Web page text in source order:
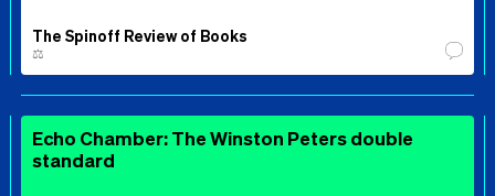
The Spinoff Review of Books
⚖️
Echo Chamber: The Winston Peters double
standard